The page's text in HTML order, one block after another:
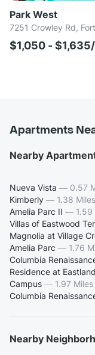
Park West
7251 Crowley Rd,
$1,050 -
Apartments
Nearby
Nueva Vista — 0.57
Kimberly — 1.38 Miles
Amelia Parc II — 1.59
Villas of Eastwood
Magnolia at Village
Amelia Parc — 1.76
Columbia
Residence at Eastland
Campus — 1.97 Miles
Columbia
Nearby